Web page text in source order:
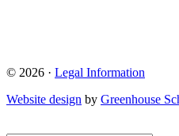
© 2026 · Legal Information
Website design by Greenhouse